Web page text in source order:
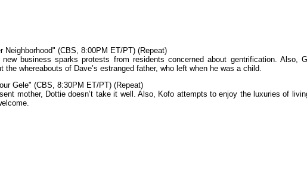
Neighborhood" (CBS, 8:00PM ET/PT) (Repeat)
business sparks protests from residents concerned about gentrification. Also,
whereabouts of Dave’s estranged father, who left when he was a child.
Gele" (CBS, 8:30PM ET/PT) (Repeat)
mother, Dottie doesn’t take it well. Also, Kofo attempts to enjoy the luxuries of